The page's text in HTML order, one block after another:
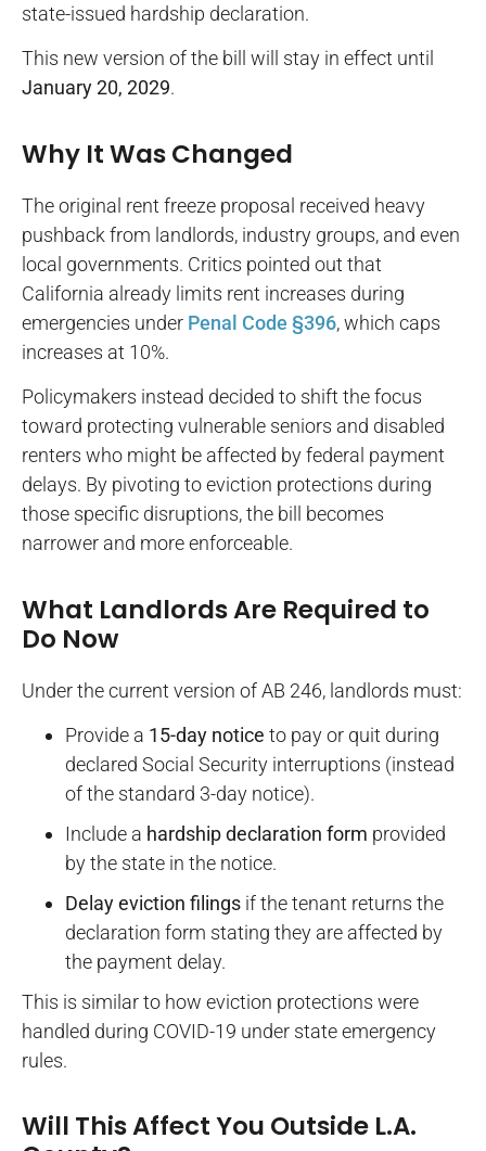
state-issued hardship declaration.
This new version of the bill will stay in effect until
January 20, 2029.
Why It Was Changed
The original rent freeze proposal received heavy
pushback from landlords, industry groups, and even
local governments. Critics pointed out that
California already limits rent increases during
emergencies under Penal Code §396, which caps
increases at 10%.
Policymakers instead decided to shift the focus
toward protecting vulnerable seniors and disabled
renters who might be affected by federal payment
delays. By pivoting to eviction protections during
those specific disruptions, the bill becomes
narrower and more enforceable.
What Landlords Are Required to
Do Now
Under the current version of AB 246, landlords must:
Provide a 15-day notice to pay or quit during
declared Social Security interruptions (instead
of the standard 3-day notice).
Include a hardship declaration form provided
by the state in the notice.
Delay eviction filings if the tenant returns the
declaration form stating they are affected by
the payment delay.
This is similar to how eviction protections were
handled during COVID-19 under state emergency
rules.
Will This Affect You Outside L.A.